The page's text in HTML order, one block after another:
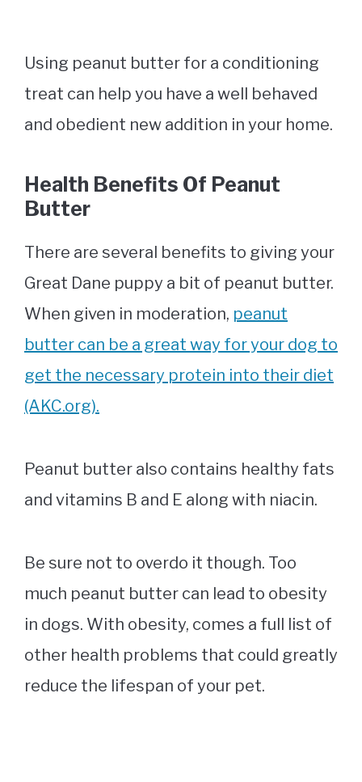
Using peanut butter for a conditioning
treat can help you have a well behaved
and obedient new addition in your home.
Health Benefits Of Peanut
Butter
There are several benefits to giving your
Great Dane puppy a bit of peanut butter.
When given in moderation, peanut
butter can be a great way for your dog to
get the necessary protein into their diet
(AKC.org).
Peanut butter also contains healthy fats
and vitamins B and E along with niacin.
Be sure not to overdo it though. Too
much peanut butter can lead to obesity
in dogs. With obesity, comes a full list of
other health problems that could greatly
reduce the lifespan of your pet.